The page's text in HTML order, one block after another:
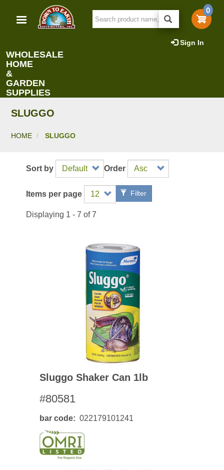
main
0
Sign In
WHOLESALE
HOME
&
GARDEN
SUPPLIES
SLUGGO
HOME SLUGGO
Sort by Order
Items per page Filter
Displaying 1 - 7 of 7
Sluggo Shaker Can 1lb
#80581
bar code 022179101241